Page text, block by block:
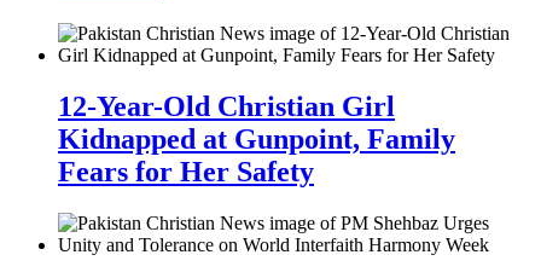
12-Year-Old Christian Girl
Kidnapped at Gunpoint, Family
Fears for Her Safety